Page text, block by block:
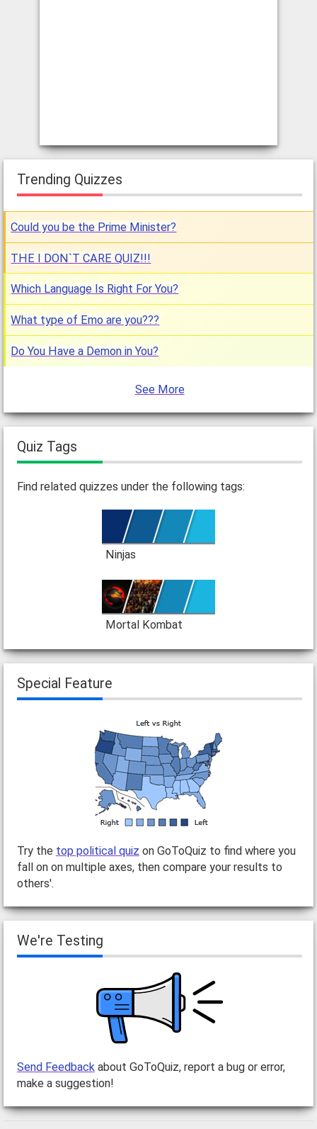
Trending Quizzes
Could you be the Prime Minister?
THE I DON`T CARE QUIZ!!!
Which Language Is Right For You?
What type of Emo are you???
Do You Have a Demon in You?
See More
Quiz Tags
Find related quizzes under the following tags:
Ninjas
Mortal Kombat
Special Feature
Try the top political quiz on GoToQuiz to find where you
fall on on multiple axes, then compare your results to
others'.
We're Testing
Send Feedbackabout GoToQuiz, report a bug or error,
make a suggestion!